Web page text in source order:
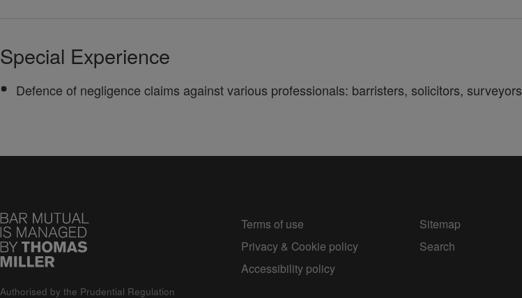
Special Experience
Defence of negligence claims against various professionals: barristers, solicitors, surveyors
Authorised by the Prudential Regulation
Terms of use
Privacy & Cookie policy
Accessibility policy
Sitemap
Search